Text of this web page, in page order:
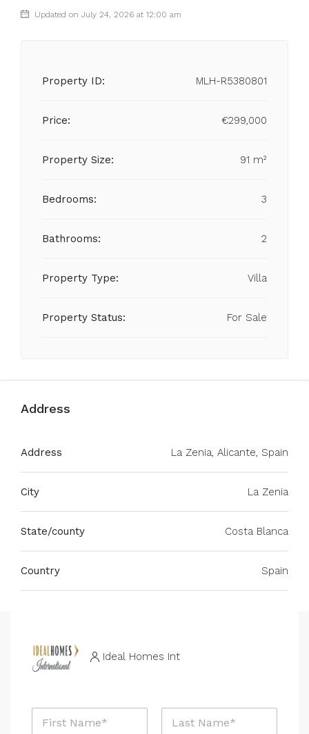
Updated on July 24, 2026 at 12:00 am
Property ID: MLH-R5380801
Price: €299,000
Property Size: 91 m²
Bedrooms: 3
Bathrooms: 2
Property Type: Villa
Property Status: For Sale
Address
Address La Zenia, Alicante, Spain
City La Zenia
State/county Costa Blanca
Country Spain
Ideal Homes Int
N